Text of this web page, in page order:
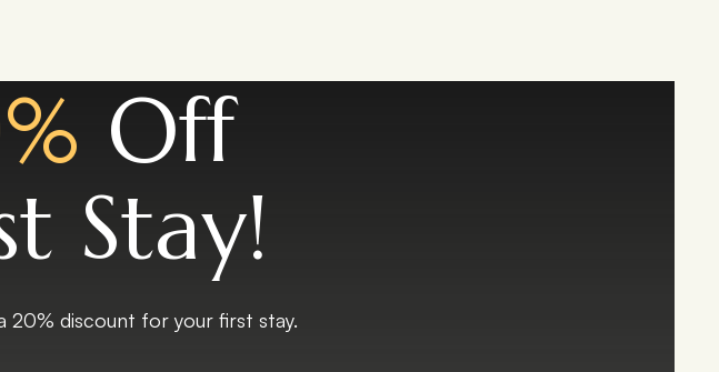
Off
Stay!
20% discount for your first stay.